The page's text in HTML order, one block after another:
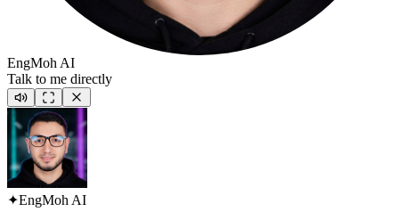
EngMoh AI
Talk to me directly
✦EngMoh AI